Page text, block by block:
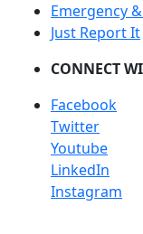
Emergency
Just Report It
CONNECT
Facebook
Twitter
Youtube
LinkedIn
Instagram